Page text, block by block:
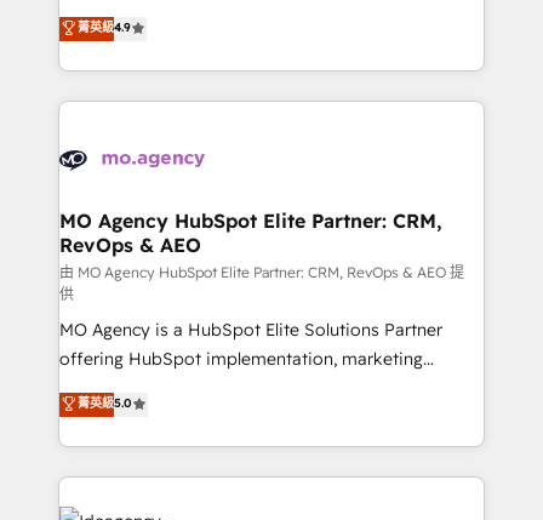
methodology will ensure that you receive the best
deployment experience possible. Whether you are
expertise to deliver the solutions you need.
Elite Solutions Partner for businesses ready to
migrate, replatform, and scale smarter. We specialize
in high-impact CRM and CMS migrations and
onboarding from platforms like Salesforce, NetSuite,
WordPress and legacy CRMs, turning fragmented
architectures that accelerate revenue operations and
performance. - Multi-object CRM migration, cleanup,
and implementation. - Pre-built and custom
integrations across your full tech stack. - Custom
object setup, CMS builds, and full-funnel automation.
- Dashboards, lifecycle campaigns, and lead
nurturing sequences. - Cross-hub setup across
Marketing, Sales, Operations, and Service Hubs. -
Ongoing optimization, managed support, and
scalable retainers. Let’s make HubSpot your most
powerful growth engine. Built to convert, scale, and
菁英級4.9
MO Agency HubSpot Elite Partner: CRM,
RevOps & AEO
由 MO Agency HubSpot Elite Partner: CRM, RevOps & AEO 提
供
MO Agency is a HubSpot Elite Solutions Partner
offering HubSpot implementation, marketing
automation, CRM and RevOps consulting, data
architecture, sales enablement, lifecycle automation,
lead scoring and revenue reporting. HubSpot,
Salesforce and integrated enterprise stacks. Digital
Marketing, Answer Engine Optimisation, and
菁英級5.0